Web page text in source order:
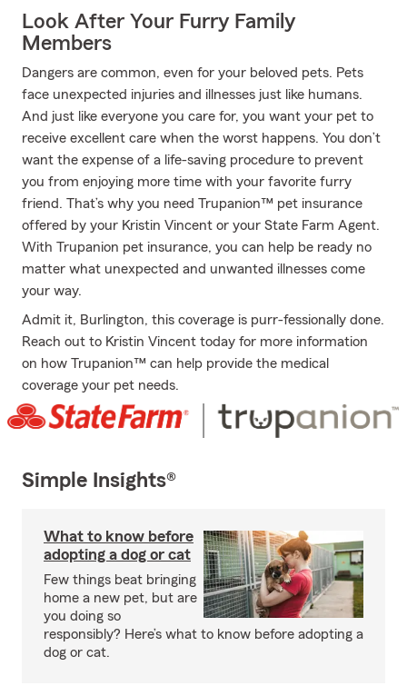
Look After Your Furry Family
Members
Dangers are common, even for your beloved pets. Pets
face unexpected injuries and illnesses just like humans.
And just like everyone you care for, you want your pet to
receive excellent care when the worst happens. You don’t
want the expense of a life-saving procedure to prevent
you from enjoying more time with your favorite furry
friend. That’s why you need Trupanion™ pet insurance
offered by your Kristin Vincent or your State Farm Agent.
With Trupanion pet insurance, you can help be ready no
matter what unexpected and unwanted illnesses come
your way.
Admit it, Burlington, this coverage is purr-fessionally done.
Reach out to Kristin Vincent today for more information
on how Trupanion™ can help provide the medical
coverage your pet needs.
Simple Insights®
What to know before
adopting a dog or cat
Few things beat bringing
home a new pet, but are
you doing so
responsibly? Here’s what to know before adopting a
dog or cat.